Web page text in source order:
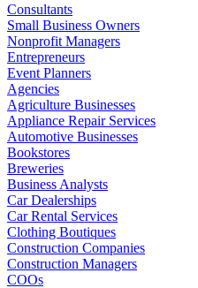
Consultants
Small Business Owners
Nonprofit Managers
Entrepreneurs
Event Planners
Agencies
Agriculture Businesses
Appliance Repair Services
Automotive Businesses
Bookstores
Breweries
Business Analysts
Car Dealerships
Car Rental Services
Clothing Boutiques
Construction Companies
Construction Managers
COOs